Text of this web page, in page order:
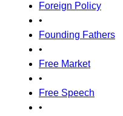
Foreign Policy
•
Founding Fathers
•
Free Market
•
Free Speech
•